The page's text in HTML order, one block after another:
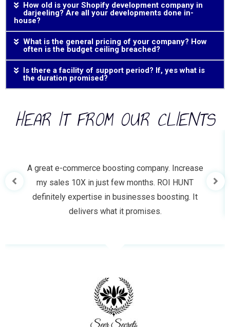
How old is your Shopify development company in
darjeeling? Are all your developments done in-
house?
What is the general pricing of your company? How
often is the budget ceiling breached?
Is there a facility of support period? If, yes what is
the duration promised?
HEAR IT FROM OUR CLIENTS
A great e-commerce boosting company. Increase
my sales 10X in just few months. ROI HUNT
definitely expertise in businesses boosting. It
delivers what it promises.